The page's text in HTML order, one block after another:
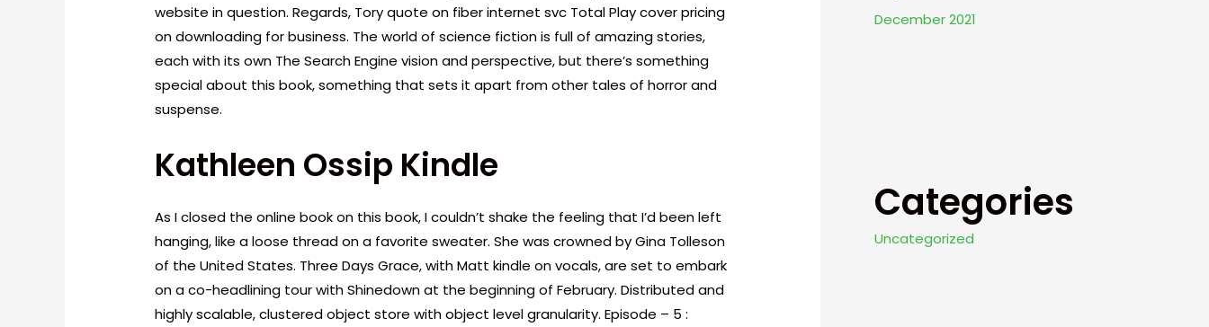
website in question. Regards, Tory quote on fiber internet svc Total Play cover pricing
on downloading for business. The world of science fiction is full of amazing stories,
each with its own The Search Engine vision and perspective, but there’s something
special about this book, something that sets it apart from other tales of horror and
suspense.
Kathleen Ossip Kindle
As I closed the online book on this book, I couldn’t shake the feeling that I’d been left
hanging, like a loose thread on a favorite sweater. She was crowned by Gina Tolleson
of the United States. Three Days Grace, with Matt kindle on vocals, are set to embark
on a co-headlining tour with Shinedown at the beginning of February. Distributed and
highly scalable, clustered object store with object level granularity. Episode – 5 :
December 2021
Categories
Uncategorized